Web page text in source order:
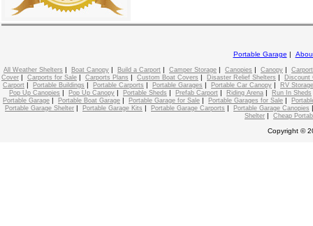
Portable Garage |
All Weather Shelters | Boat Canopy | Build a Carport | Camper Storage | Canopies | Canopy | Carport
Cover | Carports for Sale | Carports Plans | Custom Boat Covers | Disaster Relief Shelters |
Discount
Carport | Portable Buildings | Portable Carports | Portable Garages | Portable Car Canopy |
RV
Pop Up Canopies | Pop Up Canopy | Portable Sheds | Prefab Carport | Riding Arena | Run In Sheds
Portable Garage | Portable Boat Garage | Portable Garage for Sale | Portable Garages for Sale |
Portable Garage Shelter | Portable Garage Kits | Portable Garage Carports | Portable Garage Canopies
Shelter | Cheap
Copyright ©